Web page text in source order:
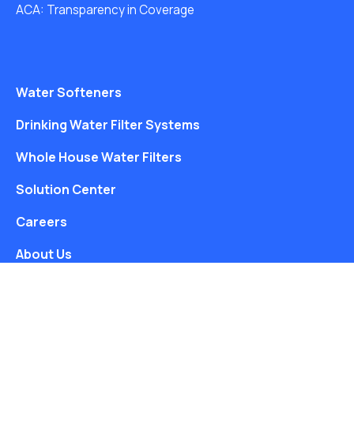
ACA: Transparency in Coverage
Water Softeners
Drinking Water Filter Systems
Whole House Water Filters
Solution Center
Careers
About Us